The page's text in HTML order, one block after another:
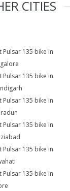
CITIES
Pulsar 135 bike in
Pulsar 135 bike in
Pulsar 135 bike in
Pulsar 135 bike in
Pulsar 135 bike in
Pulsar 135 bike in